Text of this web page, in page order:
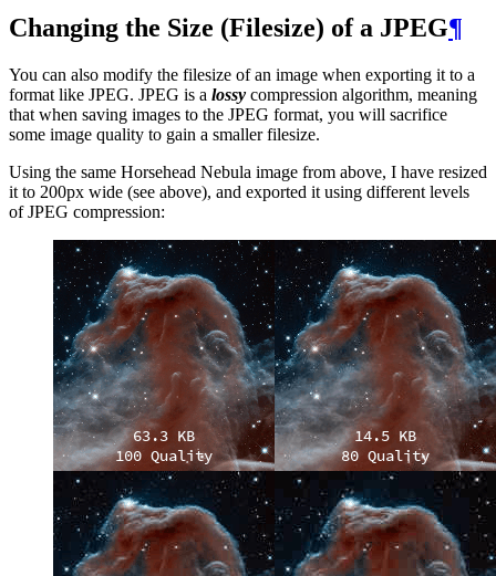
Changing the Size (Filesize) of a JPEG¶
You can also modify the filesize of an image when exporting it to a
format like JPEG. JPEG is a lossy compression algorithm, meaning
that when saving images to the JPEG format, you will sacrifice
some image quality to gain a smaller filesize.
Using the same Horsehead Nebula image from above, I have resized
it to 200px wide (see above), and exported it using different levels
ofJPEG compression: